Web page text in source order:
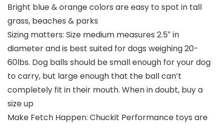
Bright blue & orange colors are easy to spot in tall
grass, beaches & parks
Sizing matters: Size medium measures 2.5″ in
diameter and is best suited for dogs weighing 20-
60lbs. Dog balls should be small enough for your dog
to carry, but large enough that the ball can’t
completely fit in their mouth. When in doubt, buy a
size up
Make Fetch Happen: Chuckit Performance toys are